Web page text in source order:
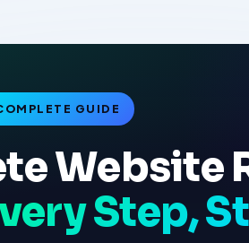
GUIDE
Website
Step,